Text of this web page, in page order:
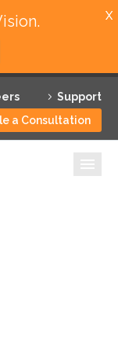
Support
a Consultation
X